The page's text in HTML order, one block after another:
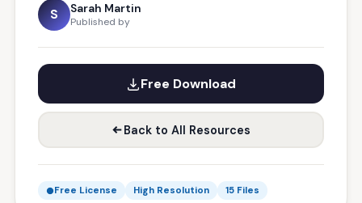
S Sarah Martin
Published by
Free Download
Back to All Resources
Free License High Resolution 15 Files